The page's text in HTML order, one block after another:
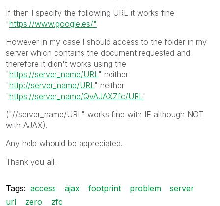
If then I specify the following URL it works fine
"https://www.google.es/"
However in my case I should access to the folder in my
server which contains the document requested and
therefore it didn't works using the
"https://server_name/URL " neither
"http://server_name/URL " neither
"https://server_name/QvAJAXZfc/URL "
("//server_name/URL" works fine with IE although NOT
with AJAX).
Any help whould be appreciated.
Thank you all.
Tags: access ajax footprint problem
server
url
zero zfc